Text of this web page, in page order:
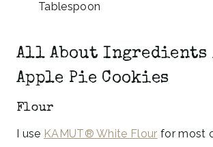
Tablespoon
All About Ingredients
Apple Pie Cookies
Flour
I use KAMUT® White Flour for most